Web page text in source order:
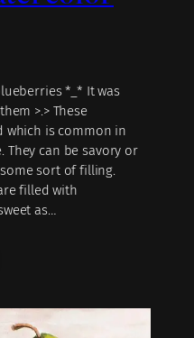
*_* It was
>.> These
which is common in
They can be savory or
sort of filling.
filled with
as…